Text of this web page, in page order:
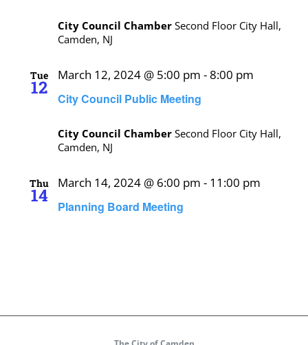
City Council Chamber Second Floor City Hall,
Camden, NJ
Tue
12
City Council Public Meeting
March 12, 2024 @ 5:00 pm -8:00 pm
City Council Chamber Second Floor City Hall,
Camden, NJ
Thu
14
Planning Board Meeting
March 14, 2024 @ 6:00 pm - 11:00 pm